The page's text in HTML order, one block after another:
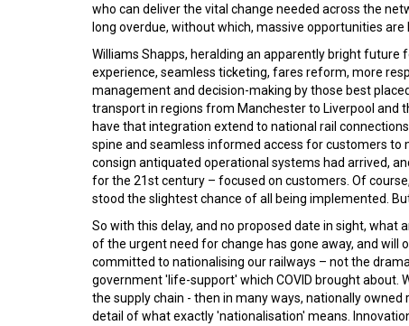
who can deliver the vital change needed across the
long overdue, without which, massive opportunities are
Williams Shapps, heralding an apparently bright
experience, seamless ticketing, fares reform, more
management and decision-making by those best
transport in regions from Manchester to Liverpool and
have that integration extend to national rail
spine and seamless informed access for customers
consign antiquated operational systems had arrived,
for the 21st century – focused on customers. Of
stood the slightest chance of all being implemented.
So with this delay, and no proposed date in sight, what
of the urgent need for change has gone away, and
committed to nationalising our railways – not the
government 'life-support' which COVID brought about.
the supply chain - then in many ways, nationally
detail of what exactly 'nationalisation' means.